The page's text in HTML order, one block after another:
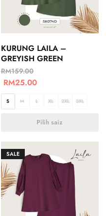
KURUNG LAILA –
GREYISH GREEN
RM159.00
RM25.00
S M L XL 2XL 3XL
Pilih saiz
SALE